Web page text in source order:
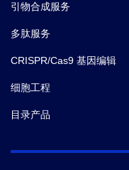
引物合成服务
多肽服务
CRISPR/Cas9 基因编辑
细胞工程
目录产品